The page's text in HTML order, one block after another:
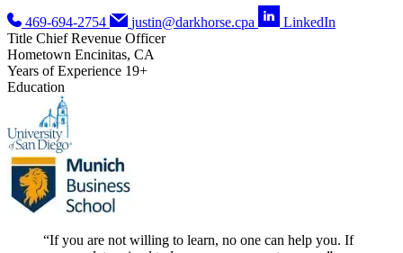
469-694-2754 justin@darkhorse.cpa
LinkedIn
Title Chief Revenue Officer
Hometown Encinitas, CA
Years of Experience 19+
Education
If you are not willing to learn, no one can help you. If